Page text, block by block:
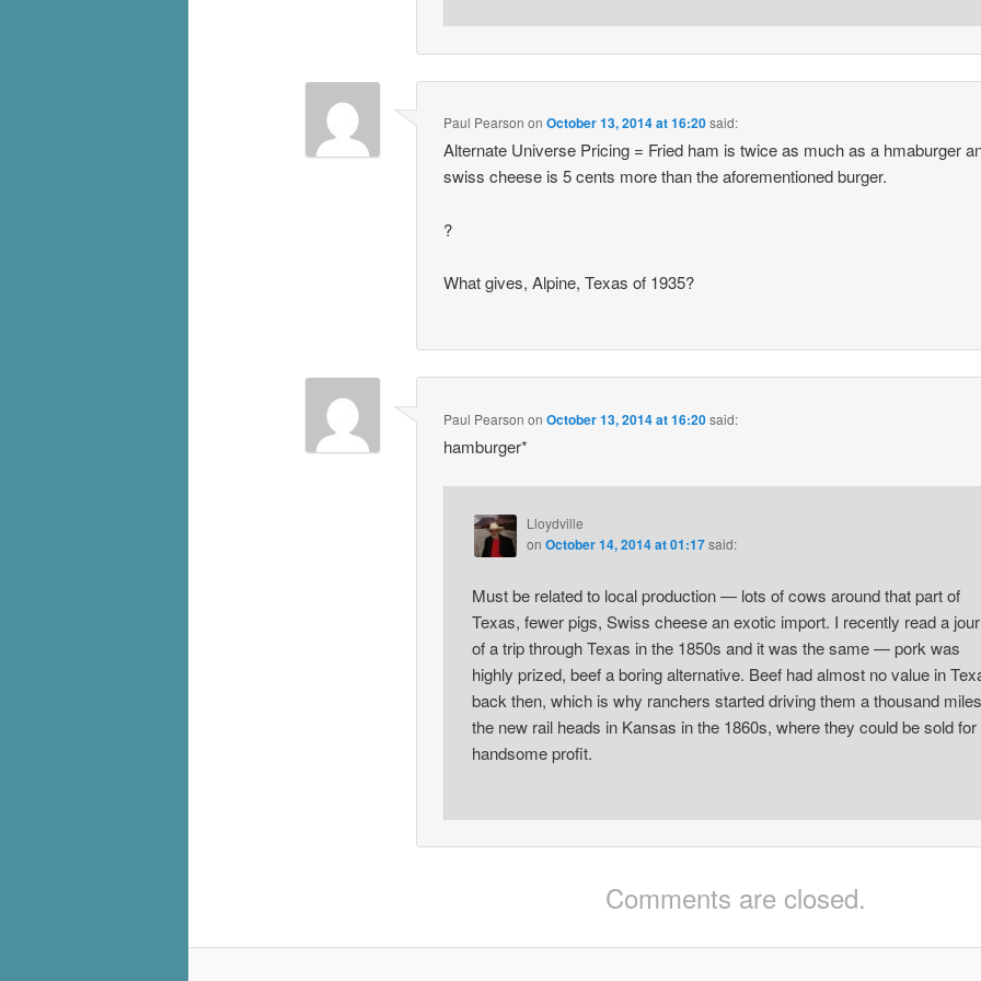
Paul Pearson onOctober 13, 2014 at 16:20said:
Alternate Universe Pricing = Fried ham is twice as much as a hmaburger
swiss cheese is 5 cents more than the aforementioned burger.
?
What gives, Alpine, Texas of 1935?
Paul Pearson onOctober 13, 2014 at 16:20said:
hamburger*
Lloydville
on October 14, 2014 at 01:17said:
Must be related to local production — lots of cows around that part of
Texas, fewer pigs, Swiss cheese an exotic import. I recently read a
of a trip through Texas in the 1850s and it was the same — pork was
highly prized, beef a boring alternative. Beef had almost no value in
back then, which is why ranchers started driving them a thousand
the new rail heads in Kansas in the 1860s, where they could be sold for
handsome profit.
Comments are closed.